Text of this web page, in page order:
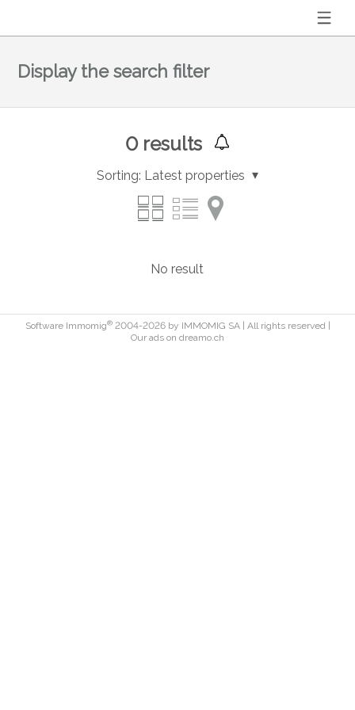
Display the search filter
0results
Sorting: Latest properties
No result
Software Immomig®2004-2026 by IMMOMIG SA | All rights reserved |
Our ads on dreamo.ch